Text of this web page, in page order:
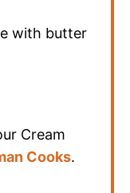
with butter
Cream
Cooks.